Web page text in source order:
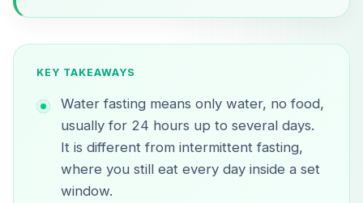
KEY TAKEAWAYS
Water fasting means only water, no food,
usually for 24 hours up to several days.
It is different from intermittent fasting,
where you still eat every day inside a set
window.